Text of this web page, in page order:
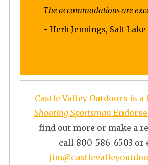
The accommodations are
- Herb Jennings, Salt Lake
Castle Valley Outdoors is
Shooting Sportsman
find out more or make a
call 800-586-6503 or